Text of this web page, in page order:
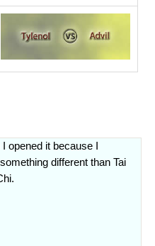
opened it because I
different than Tai